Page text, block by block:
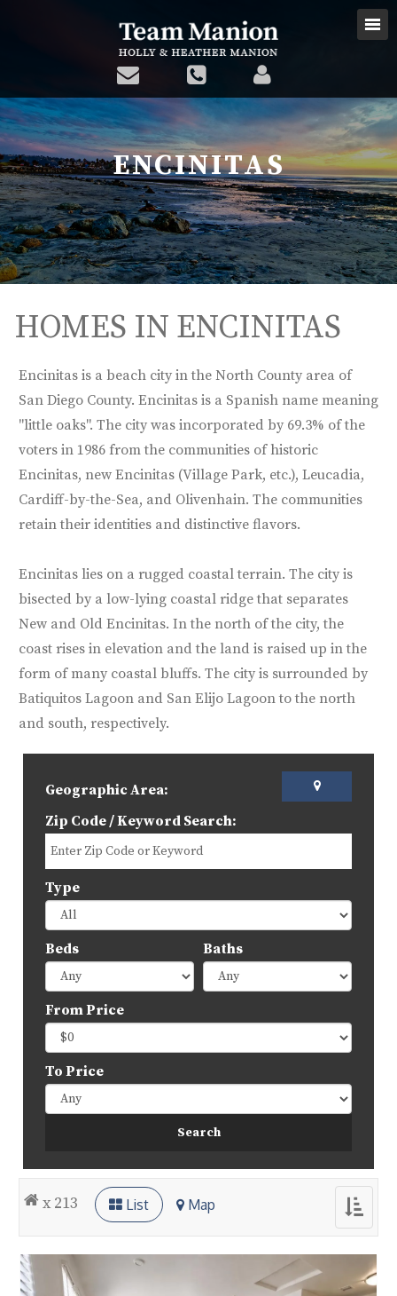
ENCINITAS
HOMES IN ENCINITAS
Encinitas is a beach city in the North County area of
San Diego County. Encinitas is a Spanish name meaning
"little oaks". The city was incorporated by 69.3% of the
voters in 1986 from the communities of historic
Encinitas, new Encinitas (Village Park, etc.), Leucadia,
Cardiff-by-the-Sea, and Olivenhain. The communities
retain their identities and distinctive flavors.
Encinitas lies on a rugged coastal terrain. The city is
bisected by a low-lying coastal ridge that separates
New and Old Encinitas. In the north of the city, the
coast rises in elevation and the land is raised up in the
form of many coastal bluffs. The city is surrounded by
Batiquitos Lagoon and San Elijo Lagoon to the north
and south, respectively.
Geographic Area:
Zip Code / Keyword Search:
Type
Beds Baths
From Price
To Price
Toggle
x 213 List Map